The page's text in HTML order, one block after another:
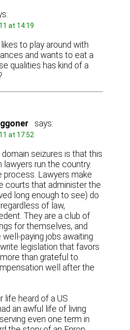
at 14:19
to play around with
and wants to eat a
qualities has kind of a
says:
at 17:52
seizures is that this
run the country.
process. Lawyers make
courts that administer the
long enough to see) do
of law,
They are a club of
for themselves, and
paying jobs awaiting
legislation that favors
than grateful to
well after the
life heard of a US
an awful life of living
even one term in